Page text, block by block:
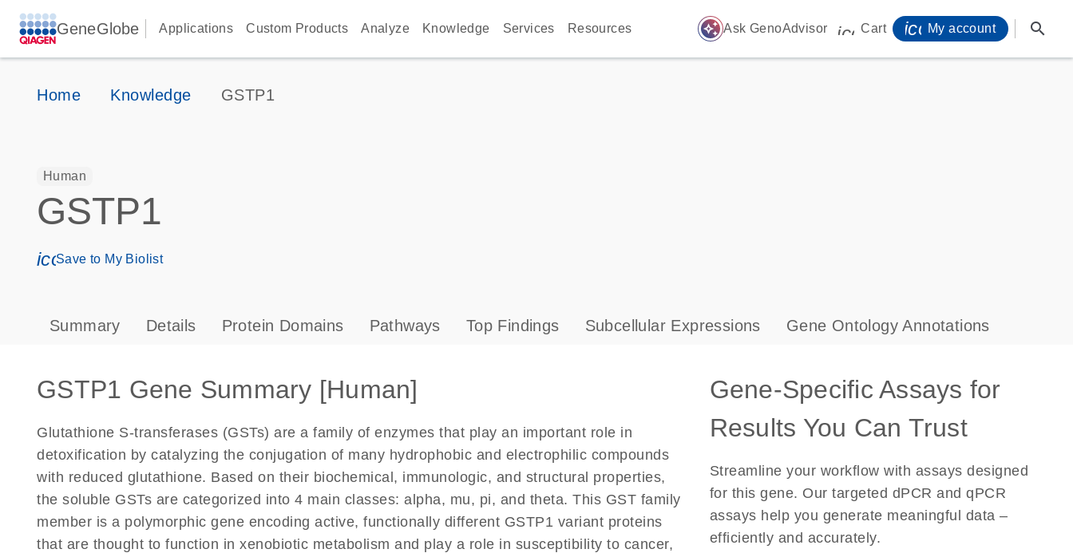
GeneGlobe Applications Custom Products Analyze Knowledge Services Resources auto_awesome Ask GenoAdvisor icon_0009_cart-s
Cart My account search
Home Knowledge GSTP1
Human
GSTP1
icon_0171_ls_qf_save_program-s
Save to My Biolist
Summary Details Protein Domains Pathways Top Findings Subcellular Expressions Gene Ontology Annotations
GSTP1 Gene Summary [Human]
Glutathione S-transferases (GSTs) are a family of enzymes that play an important role in
detoxification by catalyzing the conjugation of many hydrophobic and electrophilic compounds
with reduced glutathione. Based on their biochemical, immunologic, and structural properties,
the soluble GSTs are categorized into 4 main classes: alpha, mu, pi, and theta. This GST family
member is a polymorphic gene encoding active, functionally different GSTP1 variant proteins
that are thought to function in xenobiotic metabolism and play a role in susceptibility to cancer,
Gene-Specific Assays for
Results You Can Trust
Streamline your workflow with assays designed
for this gene. Our targeted dPCR and qPCR
assays help you generate meaningful data –
efficiently and accurately.